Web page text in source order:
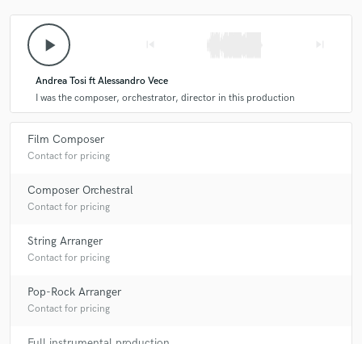
play_arrow
Andrea Tosi ft Alessandro Vece
I was the composer, orchestrator, director in this production
Film Composer
Contact for pricing
Composer Orchestral
Contact for pricing
String Arranger
Contact for pricing
Pop-Rock Arranger
Contact for pricing